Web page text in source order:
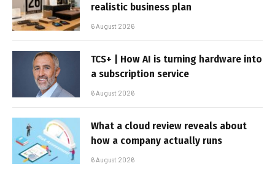
realistic business plan
6 August 2026
TCS+ | How AI is turning hardware into
a subscription service
6 August 2026
What a cloud review reveals about
how a company actually runs
6 August 2026